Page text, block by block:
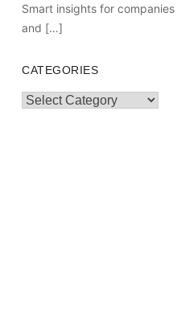
Smart insights for
and […]
CATEGORIES
Categories